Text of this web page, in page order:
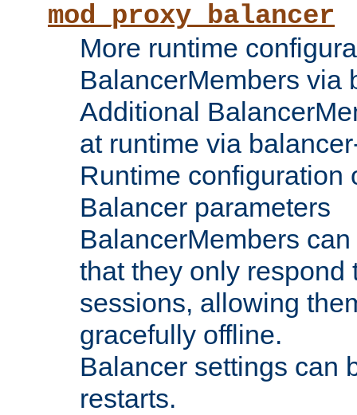
mod_proxy_balancer
More runtime
BalancerMembers via
Additional
at runtime via
Runtime configuration
Balancer parameters
BalancerMembers
that they only respond
sessions, allowing
gracefully offline.
Balancer settings can
restarts.